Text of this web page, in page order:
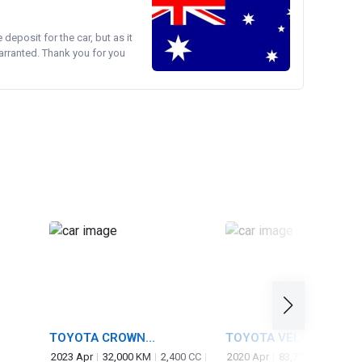
deposit for the car, but as it
Thank you for you
TOYOTA CROWN
CROSSOVER
2023 Apr 32,000 KM 2,400 CC
TOYOTA VELLFIRE
2020 Apr 83,714 KM